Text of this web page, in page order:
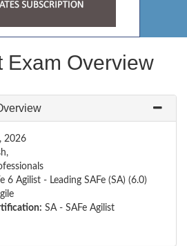
Exam Overview
2026
6 Agilist - Leading SAFe (SA) (6.0)
SA - SAFe Agilist